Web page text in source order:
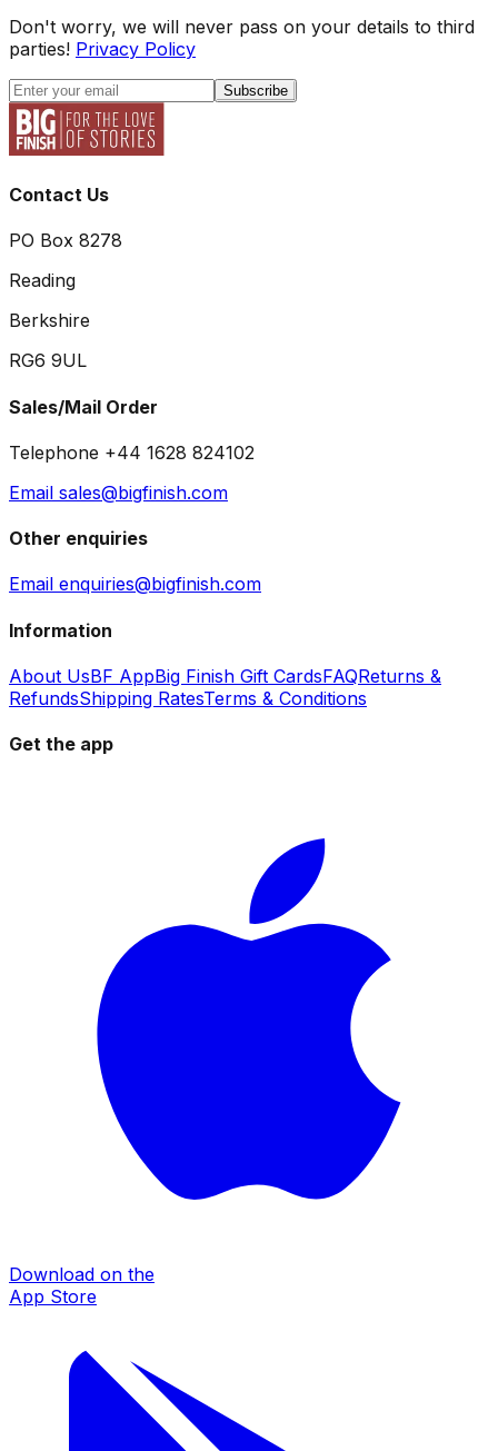
Don't worry, we will never pass on your details to third
parties! Privacy Policy
Subscribe
Contact Us
PO Box 8278
Reading
Berkshire
RG6 9UL
Sales/Mail Order
Telephone +44 1628 824102
Email sales@bigfinish.com
Other enquiries
Email enquiries@bigfinish.com
Information
About UsBF AppBig Finish Gift CardsFAQReturns &
RefundsShipping RatesTerms & Conditions
Get the app
Download on the
App Store